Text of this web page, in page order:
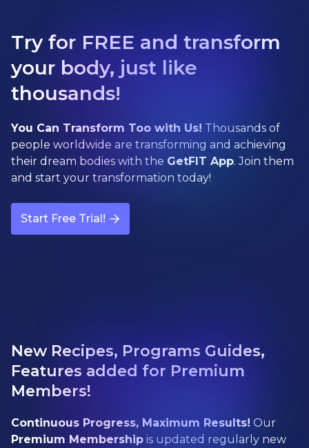
Try for FREE and transform
your body, just like
thousands!
You Can Transform Too with Us! Thousands of
people worldwide are transforming and achieving
their dream bodies with the GetFIT App. Join them
and start your transformation today!
Start Free Trial!
New Recipes, Programs Guides,
Features added for Premium
Members!
Continuous Progress, Maximum Results! Our
Premium Membership is updated regularly new